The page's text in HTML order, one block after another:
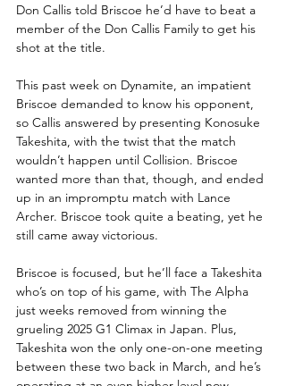
Don Callis told Briscoe he’d have to beat a
member of the Don Callis Family to get his
shot at the title.
This past week on Dynamite, an impatient
Briscoe demanded to know his opponent,
so Callis answered by presenting Konosuke
Takeshita, with the twist that the match
wouldn’t happen until Collision. Briscoe
wanted more than that, though, and ended
up in an impromptu match with Lance
Archer. Briscoe took quite a beating, yet he
still came away victorious.
Briscoe is focused, but he’ll face a Takeshita
who’s on top of his game, with The Alpha
just weeks removed from winning the
grueling 2025 G1 Climax in Japan. Plus,
Takeshita won the only one-on-one meeting
between these two back in March, and he’s